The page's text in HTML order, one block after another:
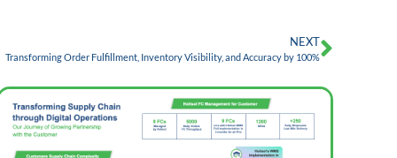
NEXT
Transforming Order Fulfillment, Inventory Visibility, and Accuracy by 100%